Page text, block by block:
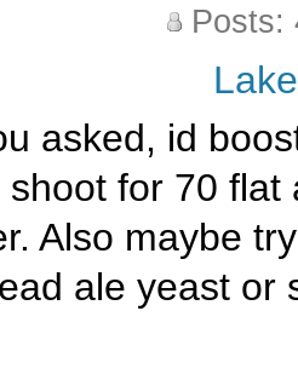
Posts:
asked, id
shoot for 70
Also maybe
ale yeast or